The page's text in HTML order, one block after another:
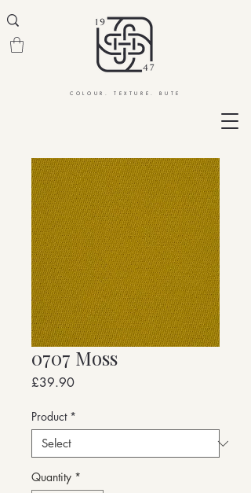
COLOUR. TEXTURE. BUTE
0707 Moss
£39.90Price
Product *
Quantity *